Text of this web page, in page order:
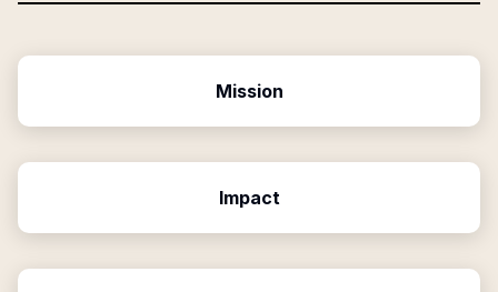
Mission
Impact